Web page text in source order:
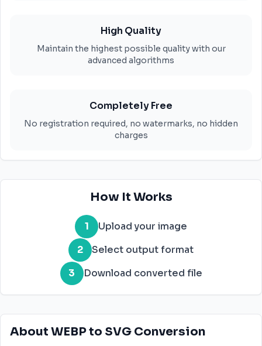
High Quality
Maintain the highest possible quality with our
advanced algorithms
Completely Free
No registration required, no watermarks, no hidden
charges
How It Works
1
Upload your image
2
Select output format
3
Download converted file
About WEBP to SVG Conversion